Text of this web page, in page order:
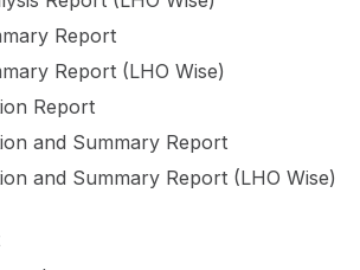
Report
Report (LHO Wise)
Action Report
and Summary Report
and Summary Report (LHO Wise)
Report